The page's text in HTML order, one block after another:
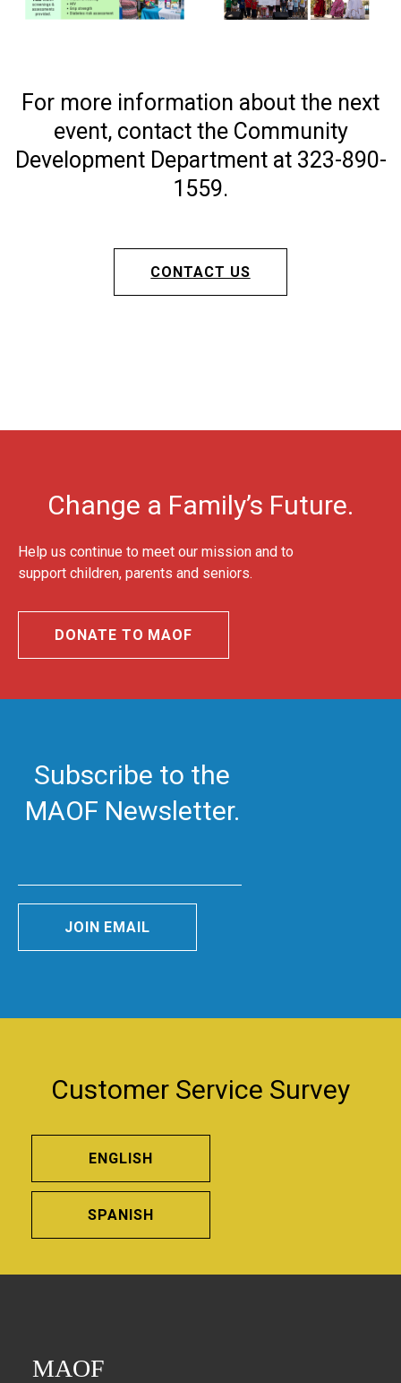
For more information about the next
event, contact the Community
Development Department at 323-890-
1559.
CONTACT US
Change a Family’s Future.
Help us continue to meet our mission and to
support children, parents and seniors.
DONATE TO MAOF
Subscribe to the
MAOF Newsletter.
JOIN EMAIL
Customer Service Survey
ENGLISH
SPANISH
MAOF